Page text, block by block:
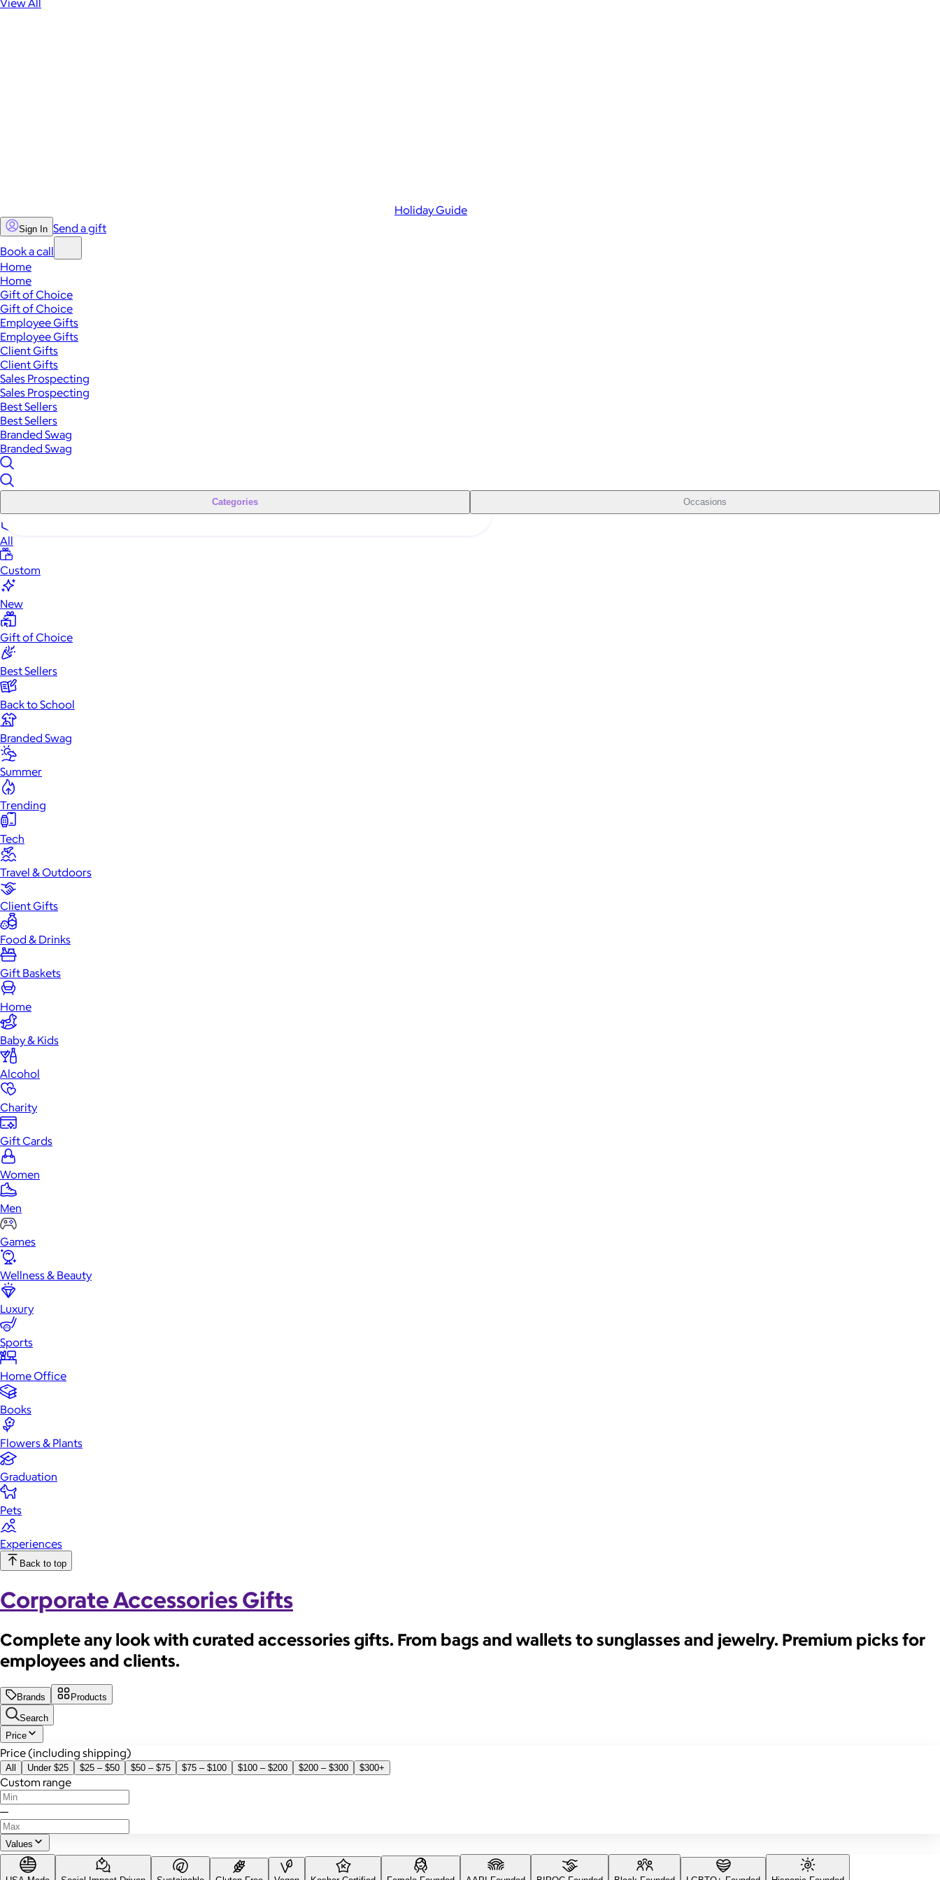
Holiday Guide
Sign In Send a gift
Book a call
Home
Home
Gift of Choice
Gift of Choice
Employee Gifts
Employee Gifts
Client Gifts
Client Gifts
Sales Prospecting
Sales Prospecting
Best Sellers
Best Sellers
Branded Swag
Branded Swag
Categories Occasions
All
Custom
New
Gift of Choice
Best Sellers
Back to School
Branded Swag
Summer
Trending
Tech
Travel & Outdoors
Client Gifts
Food & Drinks
Gift Baskets
Home
Baby & Kids
Alcohol
Charity
Gift Cards
Women
Men
Games
Wellness & Beauty
Luxury
Sports
Home Office
Books
Flowers & Plants
Graduation
Pets
Experiences
Back to top
Corporate Accessories Gifts
Complete any look with curated accessories gifts. From bags and wallets to sunglasses and jewelry. Premium picks for
employees and clients.
Brands
Products
Search
Price
Price (including shipping)
All Under $25 $25 – $50 $50 – $75 $75 – $100 $100 – $200 $200 – $300 $300+
Custom range
—
Values